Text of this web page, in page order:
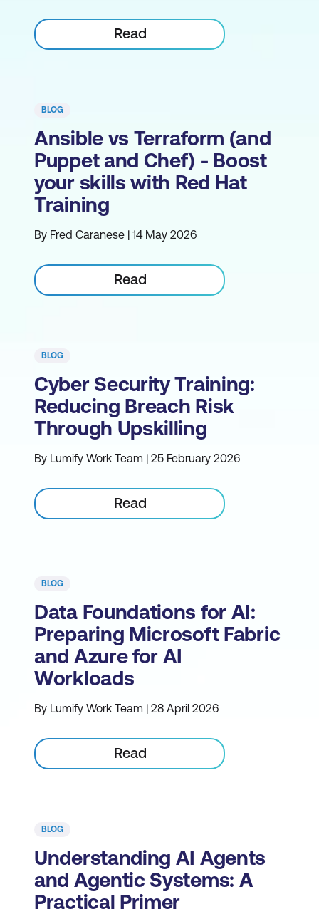
Read
BLOG
Ansible vs Terraform (and
Puppet and Chef) - Boost
your skills with Red Hat
Training
By Fred Caranese | 14 May 2026
Read
BLOG
Cyber Security Training:
Reducing Breach Risk
Through Upskilling
By Lumify Work Team | 25 February 2026
Read
BLOG
Data Foundations for AI:
Preparing Microsoft Fabric
and Azure for AI
Workloads
By Lumify Work Team | 28 April 2026
Read
BLOG
Understanding AI Agents
and Agentic Systems: A
Practical Primer